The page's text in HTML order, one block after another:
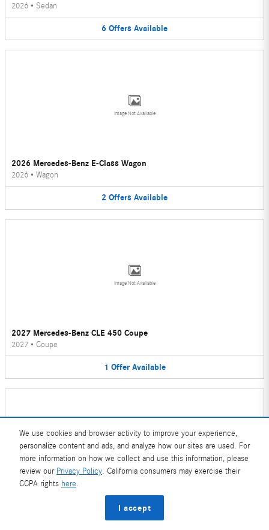
We use cookies and browser activity to improve your experience,
personalize content and ads, and analyze how our sites are used. For
more information on how we collect and use this information, please
review our Privacy Policy. California consumers may exercise their
CCPA rights here.
I accept
2026 • Sedan
6 Offers Available
Image Not Available
2026 Mercedes-Benz E-Class Wagon
2026 • Wagon
2 Offers Available
Image Not Available
2027 Mercedes-Benz CLE 450 Coupe
2027 • Coupe
1 Offer Available
Image Not Available